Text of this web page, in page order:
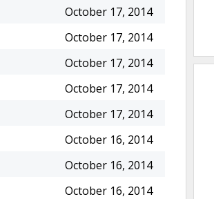
October 17, 2014
October 17, 2014
October 17, 2014
October 17, 2014
October 17, 2014
October 16, 2014
October 16, 2014
October 16, 2014